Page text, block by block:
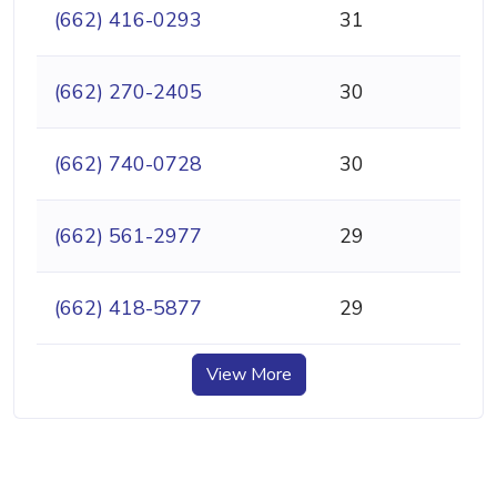
(662) 416-0293 31
(662) 270-2405 30
(662) 740-0728 30
(662) 561-2977 29
(662) 418-5877 29
View More